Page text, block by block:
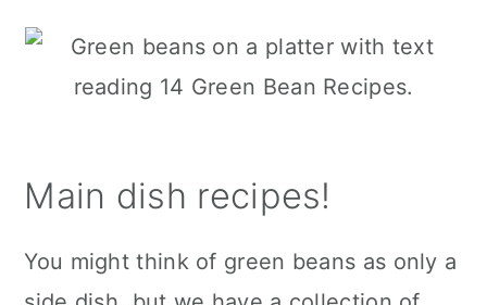
Main dish recipes!
You might think of green beans as only a